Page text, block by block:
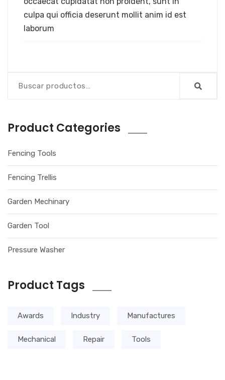
culpa qui officia deserunt mollit anim id est
laborum
Product Categories
Fencing Tools
Fencing Trellis
Garden Mechinary
Garden Tool
Pressure Washer
Product Tags
Awards Industry Manufactures
Mechanical Repair Tools